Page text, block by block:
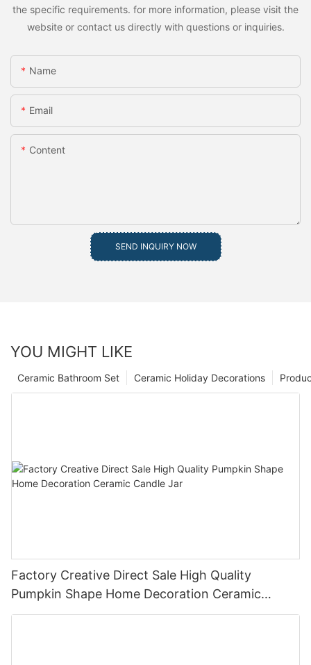
the specific requirements. for more information, please visit the
website or contact us directly with questions or inquiries.
Name
Email
Content
SEND INQUIRY NOW
YOU MIGHT LIKE
Ceramic Holiday Decorations
Ceramic Bathroom Set
Factory Creative Direct Sale High Quality
Pumpkin Shape Home Decoration Ceramic
Candle Jar